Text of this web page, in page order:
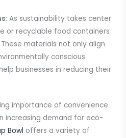
: As sustainability takes center
or recyclable food containers
materials not only align
conscious
businesses in reducing their
importance of convenience
increasing demand for eco-
Bowl offers a variety of